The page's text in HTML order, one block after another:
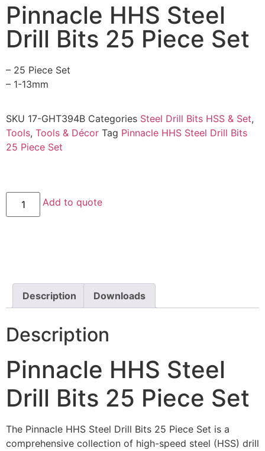
Pinnacle HHS Steel
Drill Bits 25 Piece Set
– 25 Piece Set
– 1-13mm
SKU 17-GHT394B Categories Steel Drill Bits HSS & Set,
Tools, Tools & Décor Tag Pinnacle HHS Steel Drill Bits
25 Piece Set
Add to quote
Description Downloads
Description
Pinnacle HHS Steel
Drill Bits 25 Piece Set
The Pinnacle HHS Steel Drill Bits 25 Piece Set is a
comprehensive collection of high-speed steel (HSS) drill